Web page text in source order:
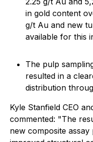
in gold content
g/t Au and new
available for this
The pulp
resulted in a
distribution
Kyle Stanfield CEO
commented: "The
new composite